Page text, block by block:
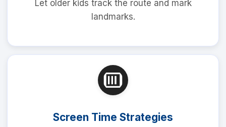
Let older kids track the route and mark
landmarks.
Screen Time Strategies